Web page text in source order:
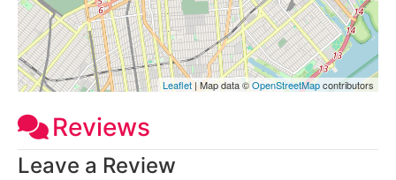
Leaflet| Map data ©OpenStreetMapcontributors
Reviews
Leave a Review